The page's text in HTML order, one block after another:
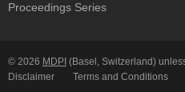
Proceedings Series
© 2026 MDPI (Basel, Switzerland)
Disclaimer
Terms and Conditions